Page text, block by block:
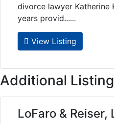
divorce lawyer Katherine
years provid......
View Listing
Additional
LoFaro & Reiser,